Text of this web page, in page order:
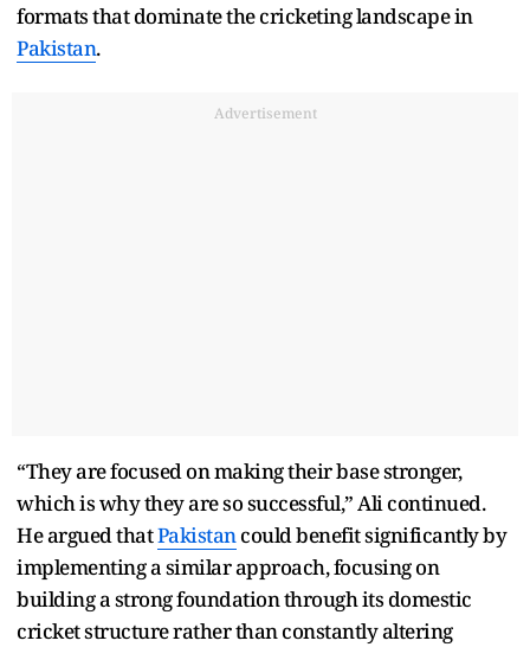
formats that dominate the cricketing landscape in
Pakistan.
Advertisement
“They are focused on making their base stronger,
which is why they are so successful,” Ali continued.
He argued thatPakistancould benefit significantly by
implementing a similar approach, focusing on
building a strong foundation through its domestic
cricket structure rather than constantly altering